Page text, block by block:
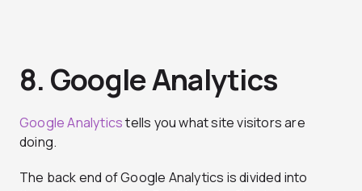
8. Google Analytics
Google Analyticstells you what site visitors are
doing.
The back end of Google Analytics is divided into